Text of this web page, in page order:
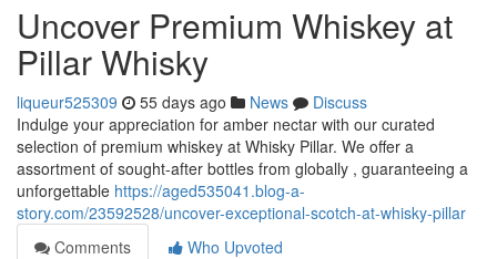
Uncover Premium Whiskey at
Pillar Whisky
liqueur525309 55 days ago News
Discuss
Indulge your appreciation for amber nectar with our curated
selection of premium whiskey at Whisky Pillar. We offer a
assortment of sought-after bottles from globally , guaranteeing a
unforgettable https://aged535041.blog-a-
story.com/23592528/uncover-exceptional-scotch-at-whisky-pillar
Comments
Who Upvoted